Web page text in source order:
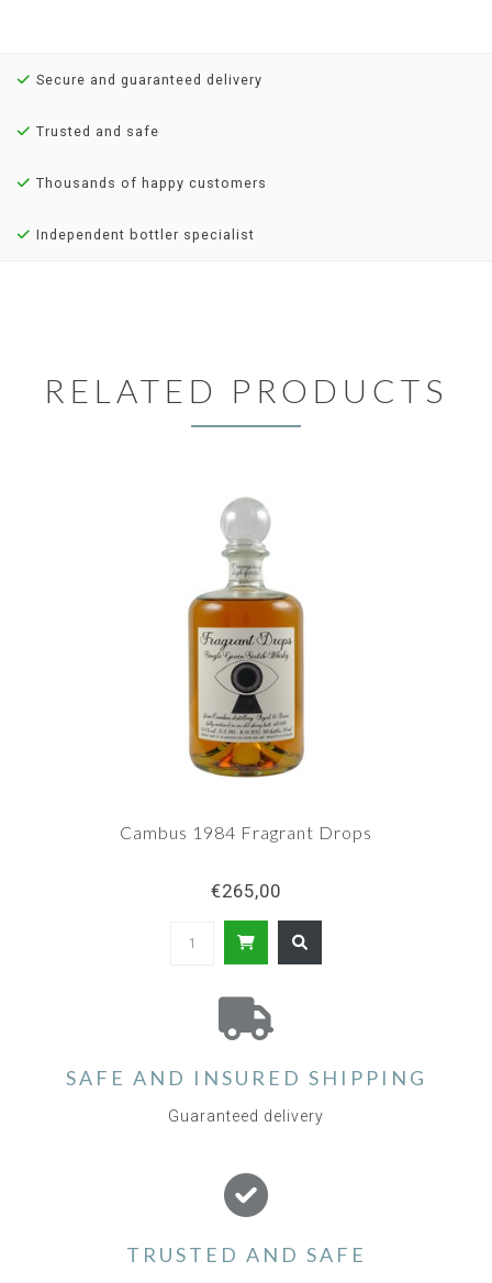
Secure and guaranteed delivery
Trusted and safe
Thousands of happy customers
Independent bottler specialist
RELATED PRODUCTS
Cambus 1984 Fragrant Drops
€265,00
SAFE AND INSURED SHIPPING
Guaranteed delivery
TRUSTED AND SAFE